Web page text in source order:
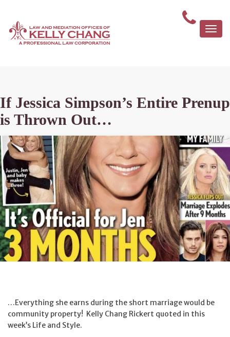
If Jessica Simpson’s Entire Prenup
is Thrown Out…
…Everything she earns during the short marriage would be
community property! Kelly Chang Rickert quoted in this
week’s Life and Style.